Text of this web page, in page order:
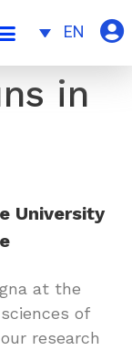
EN
in
University
at the
of
research